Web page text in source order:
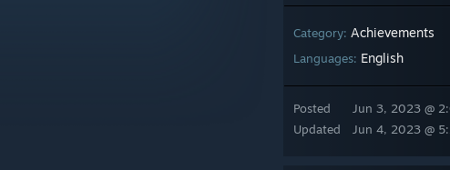
Category: Achievements
Languages: English
Posted
Updated
Jun 3, 2023 @
Jun 4, 2023 @